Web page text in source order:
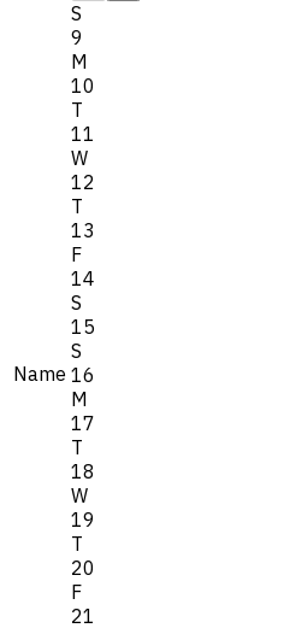
Name
S
9
M
10
T
11
W
12
T
13
F
14
S
15
S
16
M
17
T
18
W
19
T
20
F
21